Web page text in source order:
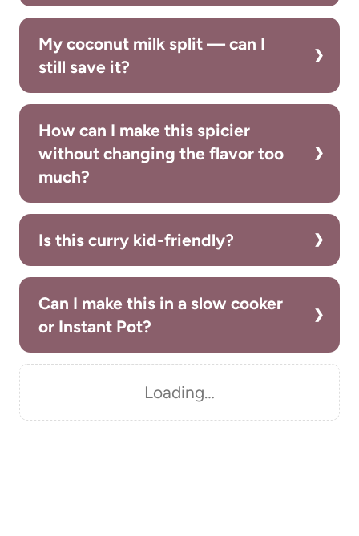
My coconut milk split — can I
still save it?
How can I make this spicier
without changing the flavor too
much?
Is this curry kid-friendly?
Can I make this in a slow cooker
or Instant Pot?
Loading…